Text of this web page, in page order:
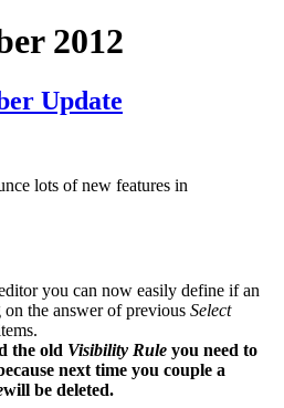
2012
Update
lots of new features in
you can now easily define if an
the answer of previous Select
the old Visibility Rule you need to
next time you couple a
will be deleted.